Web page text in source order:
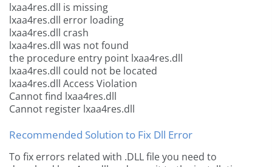
lxaa4res.dll is missing
lxaa4res.dll error loading
lxaa4res.dll crash
lxaa4res.dll was not found
the procedure entry point lxaa4res.dll
lxaa4res.dll could not be located
lxaa4res.dll Access Violation
Cannot find lxaa4res.dll
Cannot register lxaa4res.dll
Recommended Solution to Fix Dll Error
To fix errors related with .DLL file you need to